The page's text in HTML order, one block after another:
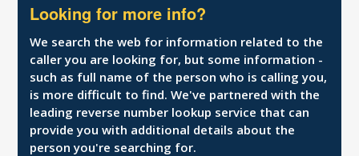
Looking for more info?
We search the web for information related to the
caller you are looking for, but some information -
such as full name of the person who is calling you,
is more difficult to find. We've partnered with the
leading reverse number lookup service that can
provide you with additional details about the
person you're searching for.